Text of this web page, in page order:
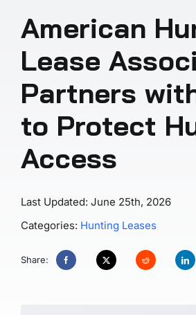
American
Lease
Partners
to Protect
Access
Last Updated: June 25th, 2026
Categories: Hunting Leases
Share: